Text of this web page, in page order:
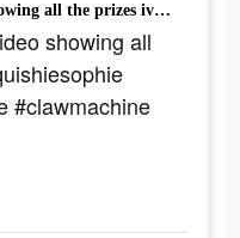
i should make another video showing all the prizes ive gotten #squishiesophie #winnerwinnerlivearcade #clawmachine #arcade
showing all
#clawmachine